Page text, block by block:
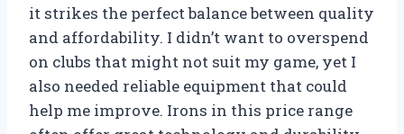
it strikes the perfect balance between quality
and affordability. I didn’t want to overspend
on clubs that might not suit my game, yet I
also needed reliable equipment that could
help me improve. Irons in this price range